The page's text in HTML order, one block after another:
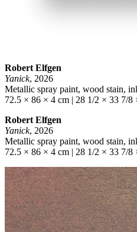
Robert Elfgen
Yanick, 2026
Metallic spray paint, wood stain,
72.5 × 86 × 4 cm | 28 1/2 × 33 7/8
Robert Elfgen
Yanick, 2026
Metallic spray paint, wood stain,
72.5 × 86 × 4 cm | 28 1/2 × 33 7/8